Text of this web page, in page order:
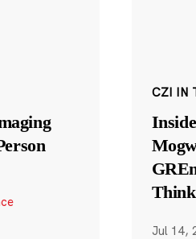
CZI IN
Jul 14,